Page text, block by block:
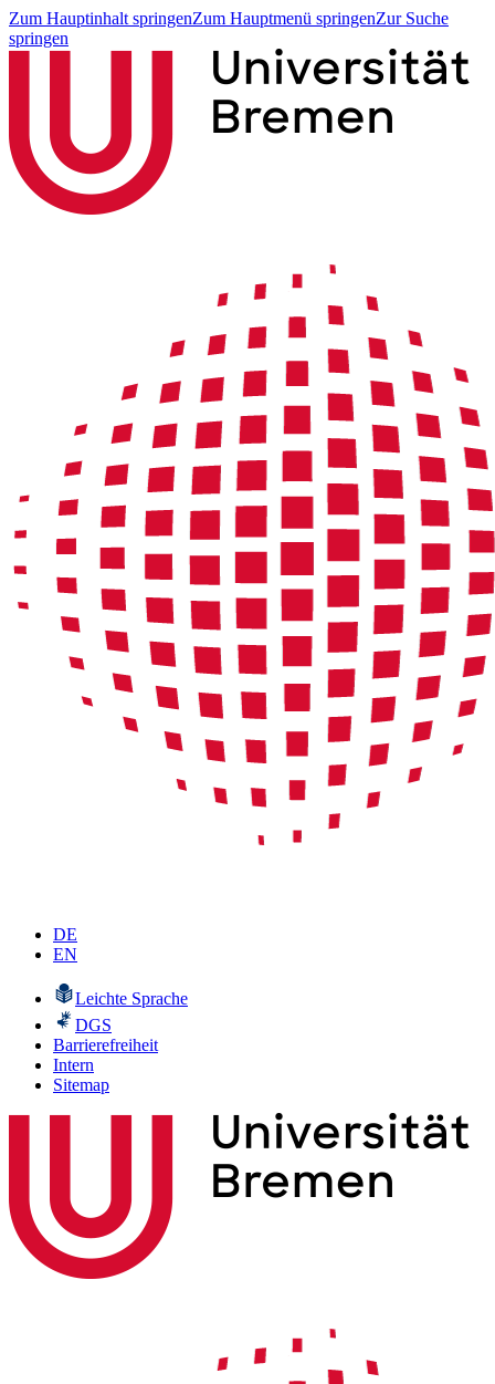
Zum Hauptinhalt springenZum Hauptmenü springenZur Suche
springen
DE
EN
Leichte Sprache
DGS
Barrierefreiheit
Intern
Sitemap